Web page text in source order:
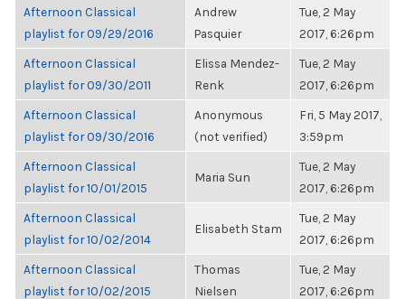
Afternoon Classical
playlist for 09/29/2016
Andrew
Pasquier
Tue, 2 May
2017, 6:26pm
Afternoon Classical
playlist for 09/30/2011
Elissa Mendez-
Renk
Tue, 2 May
2017, 6:26pm
Afternoon Classical
playlist for 09/30/2016
Anonymous
(not verified)
Fri, 5 May 2017,
3:59pm
Afternoon Classical
playlist for 10/01/2015
Maria Sun
Tue, 2 May
2017, 6:26pm
Afternoon Classical
playlist for 10/02/2014
Elisabeth Stam
Tue, 2 May
2017, 6:26pm
Afternoon Classical
playlist for 10/02/2015
Thomas
Nielsen
Tue, 2 May
2017, 6:26pm